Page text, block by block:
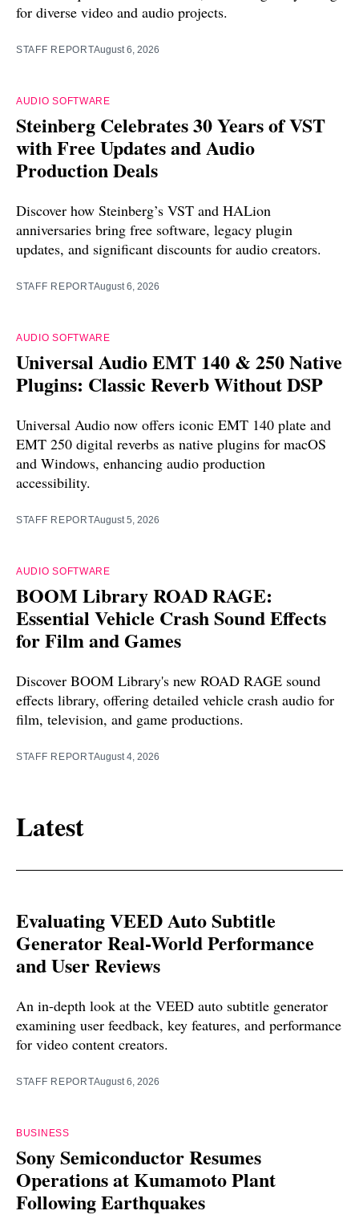
for diverse video and audio projects.
STAFF REPORTAugust 6, 2026
AUDIO SOFTWARE
Steinberg Celebrates 30 Years of VST
with Free Updates and Audio
Production Deals
Discover how Steinberg’s VST and HALion
anniversaries bring free software, legacy plugin
updates, and significant discounts for audio creators.
STAFF REPORTAugust 6, 2026
AUDIO SOFTWARE
Universal Audio EMT 140 & 250 Native
Plugins: Classic Reverb Without DSP
Universal Audio now offers iconic EMT 140 plate and
EMT 250 digital reverbs as native plugins for macOS
and Windows, enhancing audio production
accessibility.
STAFF REPORTAugust 5, 2026
AUDIO SOFTWARE
BOOM Library ROAD RAGE:
Essential Vehicle Crash Sound Effects
for Film and Games
Discover BOOM Library's new ROAD RAGE sound
effects library, offering detailed vehicle crash audio for
film, television, and game productions.
STAFF REPORTAugust 4, 2026
Latest
Evaluating VEED Auto Subtitle
Generator Real-World Performance
and User Reviews
An in-depth look at the VEED auto subtitle generator
examining user feedback, key features, and performance
for video content creators.
STAFF REPORTAugust 6, 2026
BUSINESS
Sony Semiconductor Resumes
Operations at Kumamoto Plant
Following Earthquakes